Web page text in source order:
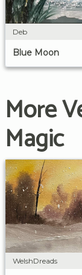
Deb
Blue Moon
More
Magic
WelshDreads